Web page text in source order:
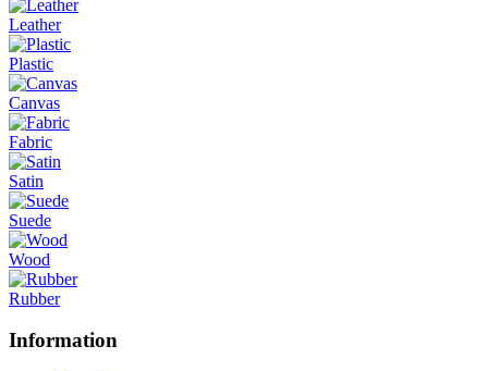
Leather
Plastic
Canvas
Fabric
Satin
Suede
Wood
Rubber
Information